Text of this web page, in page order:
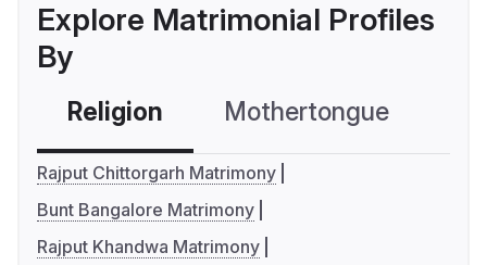
Explore Matrimonial Profiles
By
Religion Mothertongue
Rajput Chittorgarh Matrimony
Bunt Bangalore Matrimony
Rajput Khandwa Matrimony